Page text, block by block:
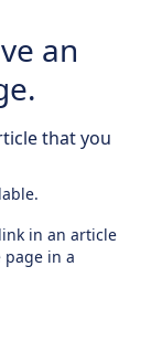
an
that you
in an article
page in a